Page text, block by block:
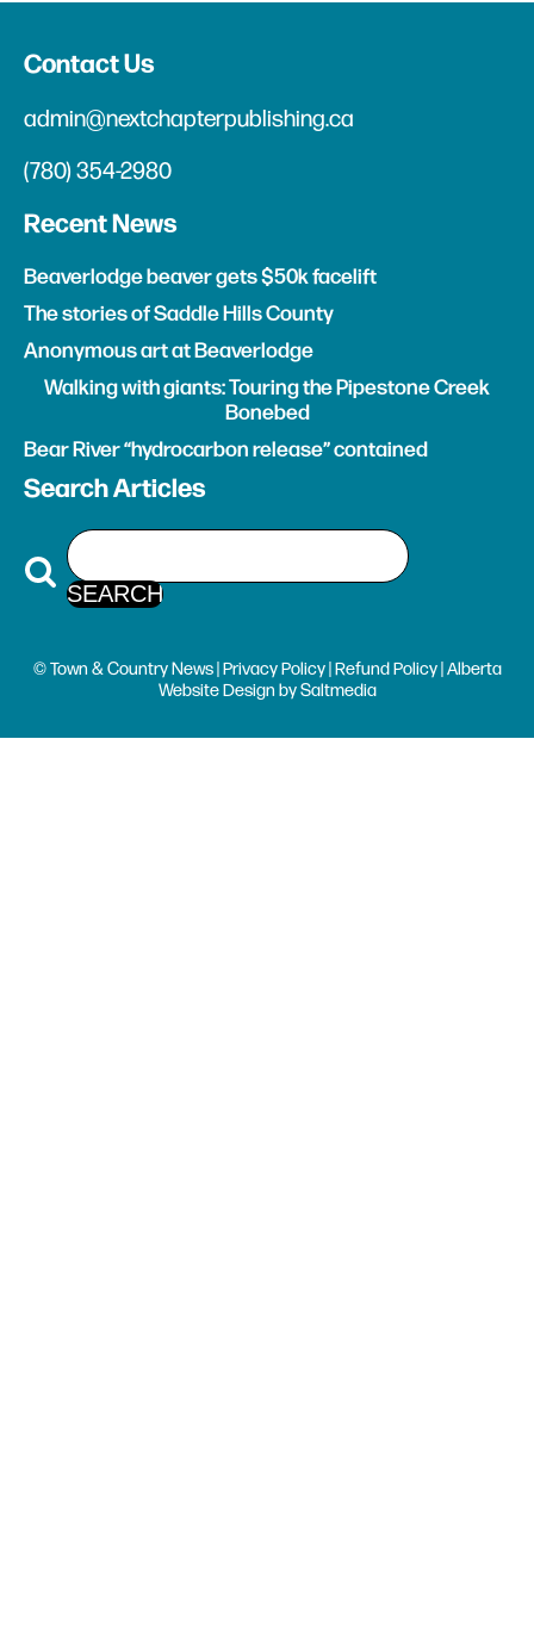
Contact Us
admin@nextchapterpublishing.ca
(780) 354-2980
Recent News
Beaverlodge beaver gets $50k facelift
The stories of Saddle Hills County
Anonymous art at Beaverlodge
Walking with giants: Touring the Pipestone Creek
Bonebed
Bear River “hydrocarbon release” contained
Search Articles
© Town & Country News |Privacy Policy|Refund Policy| Alberta
Website Design bySaltmedia